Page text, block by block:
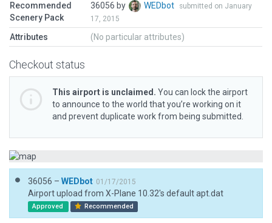
Recommended
Scenery Pack
36056 by WEDbot
submitted on January
17, 2015
Attributes (No particular attributes)
Checkout status
This airport is unclaimed. You can lock the airport
to announce to the world that you’re working on it
and prevent duplicate work from being submitted.
36056 – WEDbot 01/17/2015
Airport upload from X-Plane 10.32's default apt.dat
Approved Recommended